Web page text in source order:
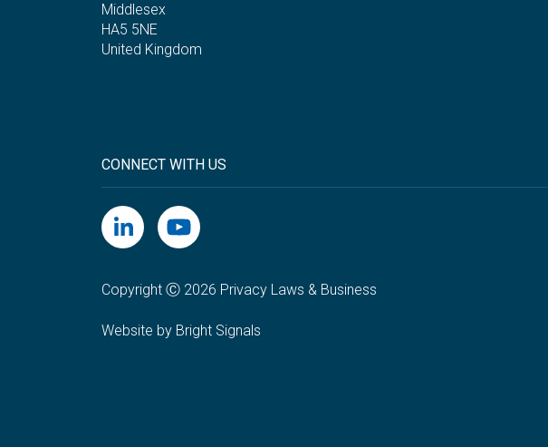
Middlesex
HA5 5NE
United Kingdom
CONNECT WITH US
Copyright Ⓒ 2026 Privacy Laws & Business
Website by Bright Signals